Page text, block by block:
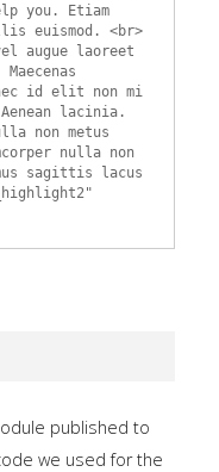
you. Etiam
euismod. <br>
augue laoreet
id elit non mi
lacinia.
non metus
nulla non
sagittis lacus
published to
we used for the